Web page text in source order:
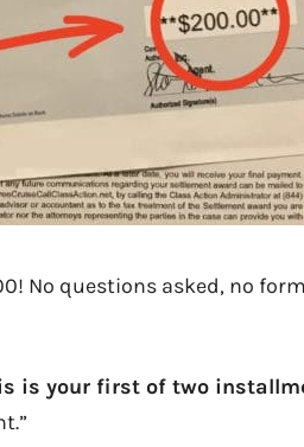
No questions asked, no
is your first of two